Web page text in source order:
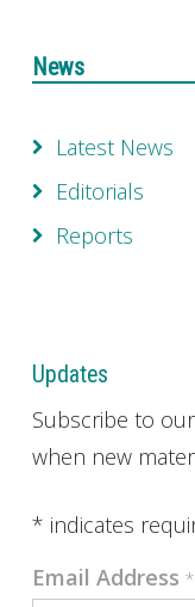
News
Latest News
Editorials
Reports
Updates
Subscribe to
when new
* indicates
Email Address *